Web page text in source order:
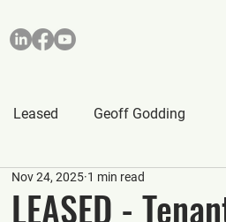
Leased Geoff Godding
LEASED -
Nov 24, 2025 1 min read